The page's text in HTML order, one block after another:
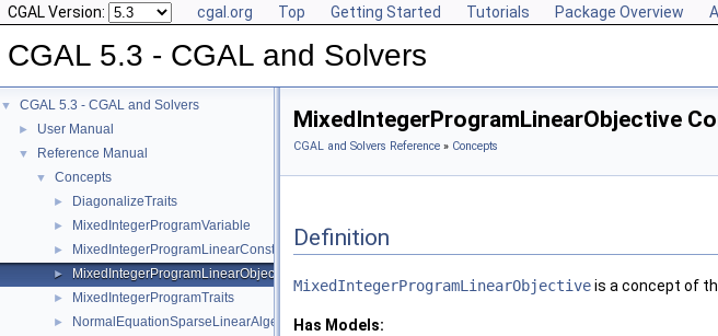
CGAL Version: cgal.org Top Getting Started Tutorials Package Overview
CGAL 5.3 - CGAL and Solvers
▼ CGAL 5.3 - CGAL and Solvers
► User Manual
▼ Reference Manual
▼ Concepts
► DiagonalizeTraits
► MixedIntegerProgramVariable
► MixedIntegerProgramLinearConstraint
► MixedIntegerProgramLinearObjective
► MixedIntegerProgramTraits
► NormalEquationSparseLinearAlgebraTraits_d
MixedIntegerProgramLinearObjective
CGAL and Solvers Reference » Concepts
Definition
MixedIntegerProgramLinearObjectiveis a concept of
Has Models: